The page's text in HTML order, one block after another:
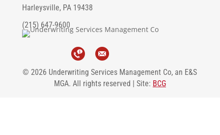
Harleysville, PA 19438
(215) 647-9600
© 2026 Underwriting Services Management Co, an E&S
MGA. All rights reserved | Site: BCG